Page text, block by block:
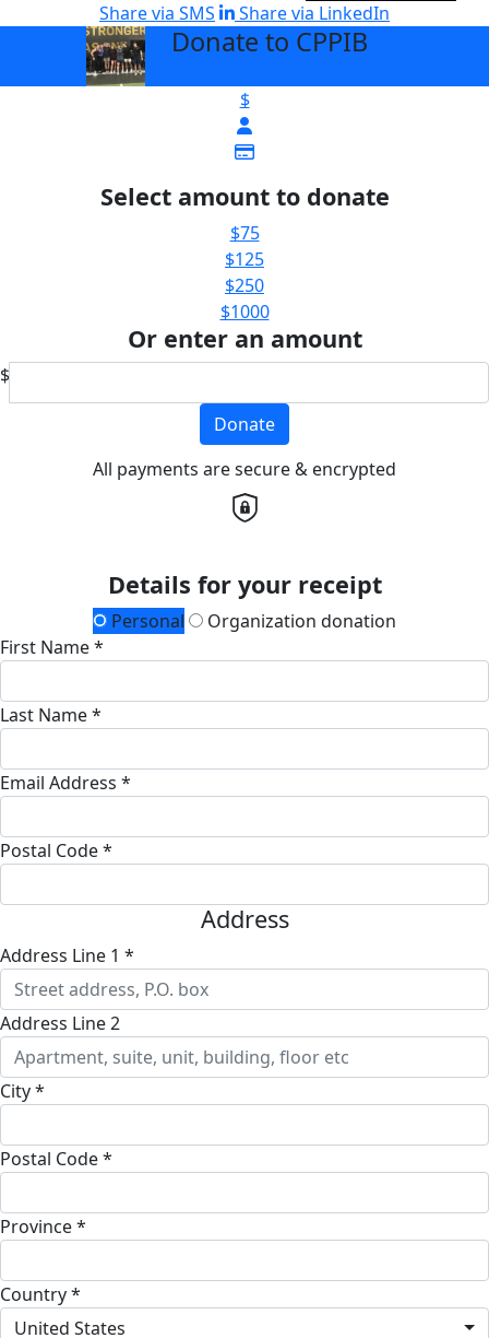
Share via SMS
Share via LinkedIn
Donate to CPPIB
$
Select amount to donate
$75
$125
$250
$1000
Or enter an amount
$
Donate
All payments are secure & encrypted
Details for your receipt
Personal
Organization donation
First Name *
Last Name *
Email Address *
Postal Code *
Address
Address Line 1 *
Address Line 2
City *
Postal Code *
Province *
Country *
United States